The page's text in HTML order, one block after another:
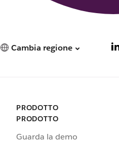
Cambia regione
PRODOTTO
PRODOTTO
Guarda la demo